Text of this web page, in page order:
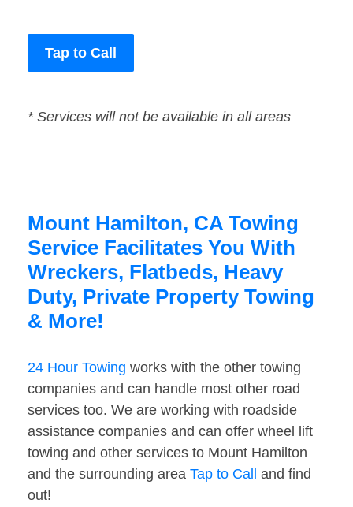
Tap to Call
* Services will not be available in all areas
Mount Hamilton, CA Towing
Service Facilitates You With
Wreckers, Flatbeds, Heavy
Duty, Private Property Towing
& More!
24 Hour Towing works with the other towing
companies and can handle most other road
services too. We are working with roadside
assistance companies and can offer wheel lift
towing and other services to Mount Hamilton
and the surrounding area Tap to Call
and find
out!